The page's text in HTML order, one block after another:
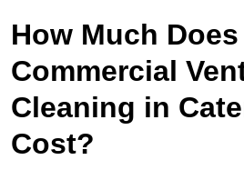
How Much Does
Commercial
Cleaning in
Cost?